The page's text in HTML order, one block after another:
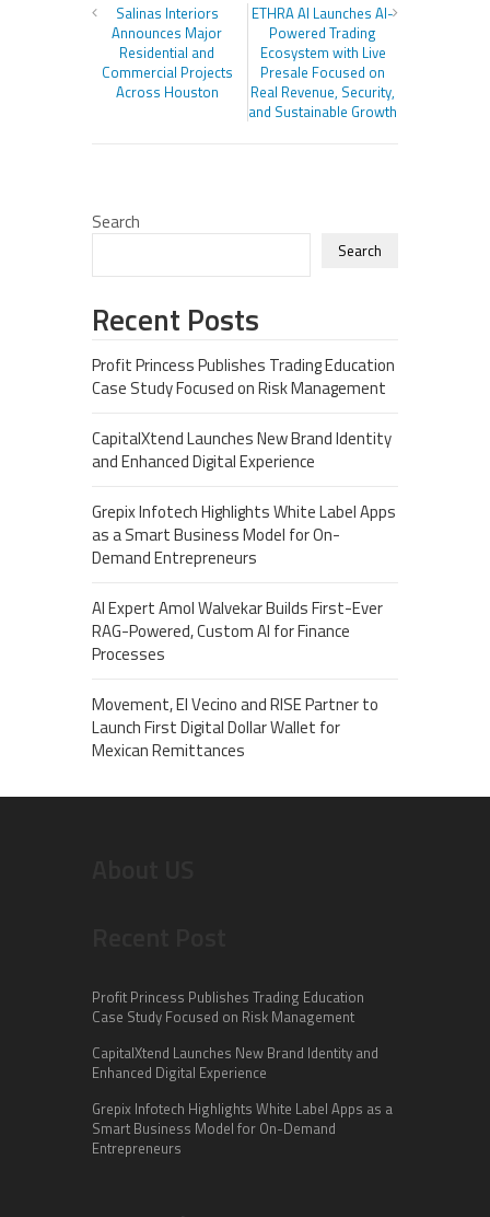
Salinas Interiors
Announces Major
Residential and
Commercial Projects
Across Houston
ETHRA AI Launches AI-
Powered Trading
Ecosystem with Live
Presale Focused on
Real Revenue, Security,
and Sustainable Growth
Search
Search
Recent Posts
Profit Princess Publishes Trading Education
Case Study Focused on Risk Management
CapitalXtend Launches New Brand Identity
and Enhanced Digital Experience
Grepix Infotech Highlights White Label Apps
as a Smart Business Model for On-
Demand Entrepreneurs
AI Expert Amol Walvekar Builds First-Ever
RAG-Powered, Custom AI for Finance
Processes
Movement, El Vecino and RISE Partner to
Launch First Digital Dollar Wallet for
Mexican Remittances
Profit Princess Publishes Trading Education
Case Study Focused on Risk Management
CapitalXtend Launches New Brand Identity and
Enhanced Digital Experience
Grepix Infotech Highlights White Label Apps as a
Smart Business Model for On-Demand
Entrepreneurs